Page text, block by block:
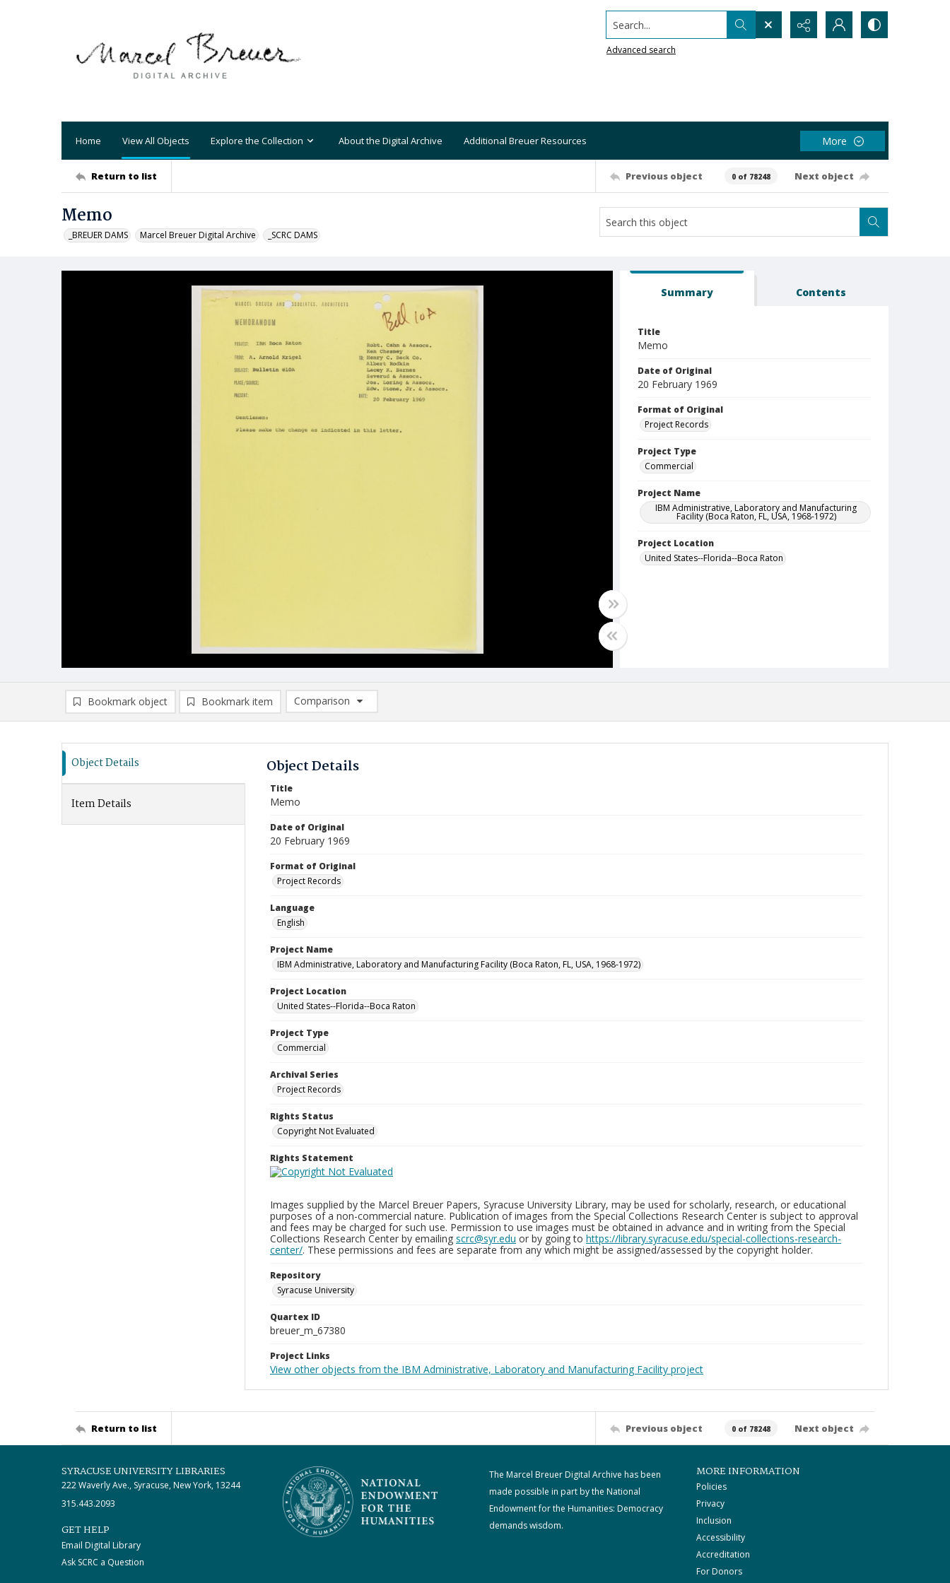
Search...
Advanced search
Home View All Objects Explore the Collection About the Digital Archive Additional Breuer Resources More
Return to list Previous object 0 of 78248 Next object
Memo
_BREUER DAMS Marcel Breuer Digital Archive _SCRC DAMS
Summary Contents
Title
Memo
Date of Original
20 February 1969
Format of Original
Project Records
Project Type
Commercial
Project Name
IBM Administrative, Laboratory and Manufacturing
Facility (Boca Raton, FL, USA, 1968-1972)
Project Location
United States--Florida--Boca Raton
Bookmark object Bookmark item
Comparison
Comparison List: (0/2)
Object Details
Item Details
Object Details
Title
Memo
Date of Original
20 February 1969
Format of Original
Project Records
Language
English
Project Name
IBM Administrative, Laboratory and Manufacturing Facility (Boca Raton, FL, USA, 1968-1972)
Project Location
United States--Florida--Boca Raton
Project Type
Commercial
Archival Series
Project Records
Rights Status
Copyright Not Evaluated
Rights Statement
Images supplied by the Marcel Breuer Papers, Syracuse University Library, may be used for scholarly, research, or educational
purposes of a non-commercial nature. Publication of images from the Special Collections Research Center is subject to approval
and fees may be charged for such use. Permission to use images must be obtained in advance and in writing from the Special
Collections Research Center by emailing scrc@syr.edu or by going to https://library.syracuse.edu/special-collections-research-
center/. These permissions and fees are separate from any which might be assigned/assessed by the copyright holder.
Repository
Syracuse University
Quartex ID
breuer_m_67380
Project Links
View other objects from the IBM Administrative, Laboratory and Manufacturing Facility project
Return to list Previous object 0 of 78248 Next object
SYRACUSE UNIVERSITY LIBRARIES
222 Waverly Ave., Syracuse, New York, 13244
315.443.2093
GET HELP
Email Digital Library
Ask SCRC a Question
The Marcel Breuer Digital Archive has been
made possible in part by the National
Endowment for the Humanities: Democracy
demands wisdom.
MORE INFORMATION
Policies
Privacy
Inclusion
Accessibility
Accreditation
For Donors